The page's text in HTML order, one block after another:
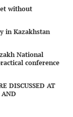
without
in Kazakhstan
National
conference
DISCUSSED AT